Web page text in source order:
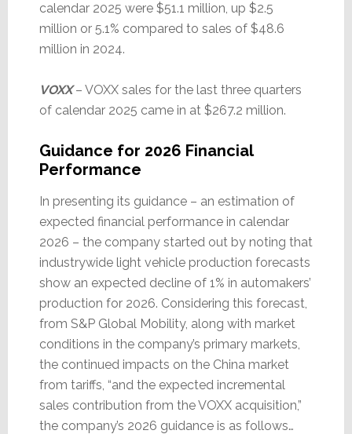
calendar 2025 were $51.1 million, up $2.5
million or 5.1% compared to sales of $48.6
million in 2024.
VOXX– VOXX sales for the last three quarters
of calendar 2025 came in at $267.2 million.
Guidance for 2026 Financial
Performance
In presenting its guidance – an estimation of
expected financial performance in calendar
2026 – the company started out by noting that
industrywide light vehicle production forecasts
show an expected decline of 1% in automakers’
production for 2026. Considering this forecast,
from S&P Global Mobility, along with market
conditions in the company’s primary markets,
the continued impacts on the China market
from tariffs, “and the expected incremental
sales contribution from the VOXX acquisition,”
the company’s 2026 guidance is as follows…